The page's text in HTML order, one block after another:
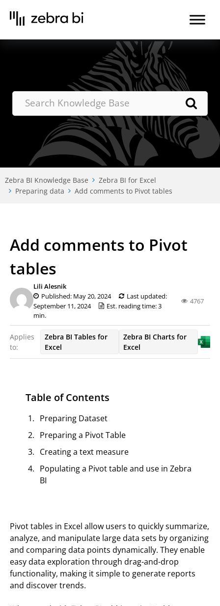
content
Zebra BI Knowledge Base
Zebra BI for Excel
Preparing data
Add comments to Pivot tables
Add comments to Pivot
tables
Lili Alesnik
Published: May 20, 2024
Last updated:
September 11, 2024
Est. reading time: 3
min.
4767
Applies
to:
Zebra BI Tables for
Excel
Zebra BI Charts for
Excel
Table of Contents
Preparing Dataset
Preparing a Pivot Table
Creating a text measure
Populating a Pivot table and use in Zebra
BI
Pivot tables in Excel allow users to quickly summarize,
analyze, and manipulate large data sets by organizing
and comparing data points dynamically. They enable
easy data exploration through drag-and-drop
functionality, making it simple to generate reports
and discover trends.